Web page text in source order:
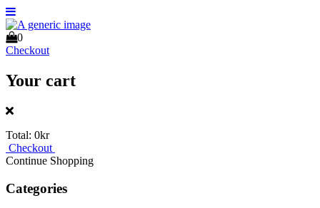
0
Checkout
Your cart
Total: 0kr
Checkout
Continue Shopping
Categories